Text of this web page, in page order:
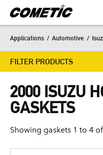
Applications / Automotive /
FILTER PRODUCTS
2000 ISUZU
GASKETS
Showing gaskets 1 to 4